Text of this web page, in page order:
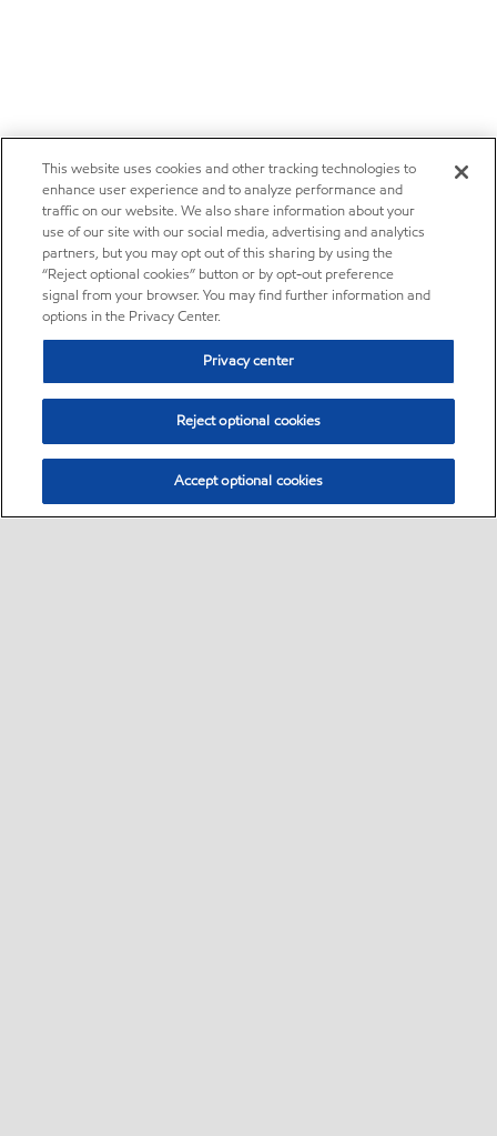
This website uses cookies and other tracking technologies to
enhance user experience and to analyze performance and
traffic on our website. We also share information about your
use of our site with our social media, advertising and analytics
partners, but you may opt out of this sharing by using the
“Reject optional cookies” button or by opt-out preference
signal from your browser. You may find further information and
options in the Privacy Center.
Privacy center
Reject optional cookies
Accept optional cookies